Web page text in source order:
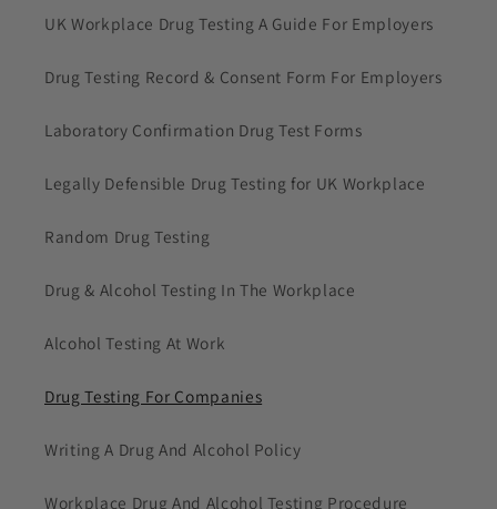
UK Workplace Drug Testing A Guide For Employers
Drug Testing Record & Consent Form For Employers
Laboratory Confirmation Drug Test Forms
Legally Defensible Drug Testing for UK Workplace
Random Drug Testing
Drug & Alcohol Testing In The Workplace
Alcohol Testing At Work
Drug Testing For Companies
Writing A Drug And Alcohol Policy
Workplace Drug And Alcohol Testing Procedure